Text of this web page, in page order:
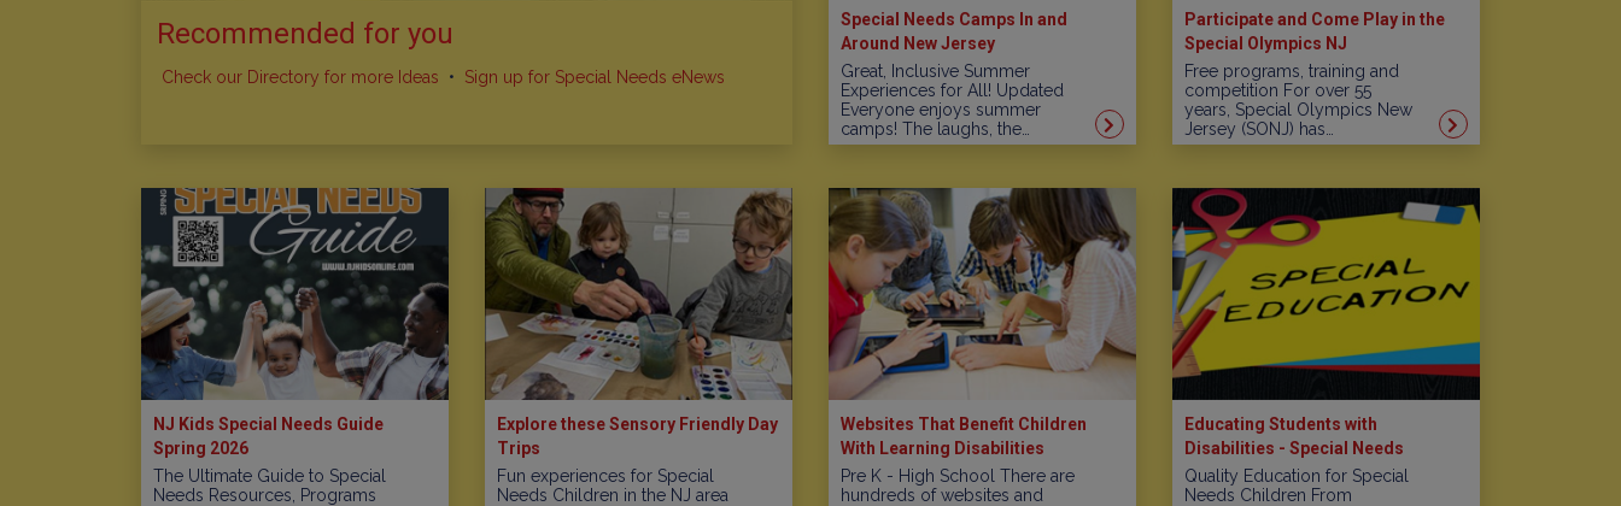
Recommended for you
Check our Directory for more Ideas • Sign up for Special Needs eNews
Special Needs Camps In and
Around New Jersey
Great, Inclusive Summer
Experiences for All! Updated
Everyone enjoys summer
camps! The laughs, the…
Participate and Come Play in the
Special Olympics NJ
Free programs, training and
competition For over 55
years, Special Olympics New
Jersey (SONJ) has…
NJ Kids Special Needs Guide
Spring 2026
The Ultimate Guide to Special
Needs Resources, Programs
Explore these Sensory Friendly Day
Trips
Fun experiences for Special
Needs Children in the NJ area
Websites That Benefit Children
With Learning Disabilities
Pre K - High School There are
hundreds of websites and
Educating Students with
Disabilities - Special Needs
Schools in New Jersey
Quality Education for Special
Needs Children From